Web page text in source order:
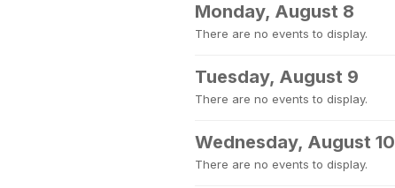
Monday, August 8
There are no events to display.
Tuesday, August 9
There are no events to display.
Wednesday, August 10
There are no events to display.